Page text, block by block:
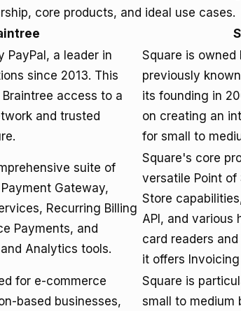
core products, and ideal use cases.
PayPal, a leader in
since 2013. This
access to a
and trusted
Square is owned
previously
its founding in
on creating an
for small to
suite of
Gateway,
Recurring Billing
Payments, and
Analytics tools.
Square's core
versatile Point of
Store
API, and various
card readers
it offers
for e-commerce
based businesses,
Square is
small to medium